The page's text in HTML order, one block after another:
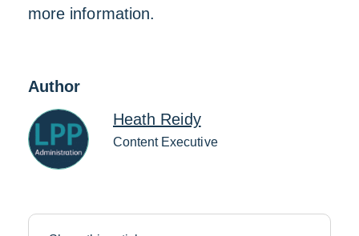
more information.
Author
Heath Reidy
Content Executive